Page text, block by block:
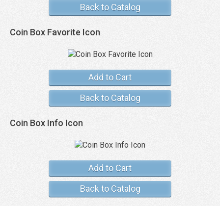
Back to Catalog
Coin Box Favorite Icon
Add to Cart
Back to Catalog
Coin Box Info Icon
Add to Cart
Back to Catalog